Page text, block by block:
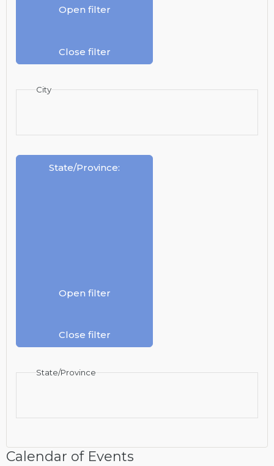
Open filter
Close filter
City
State/Province:
Open filter
Close filter
State/Province
Calendar of Events